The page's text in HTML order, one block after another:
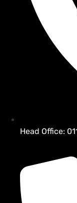
Head Office: